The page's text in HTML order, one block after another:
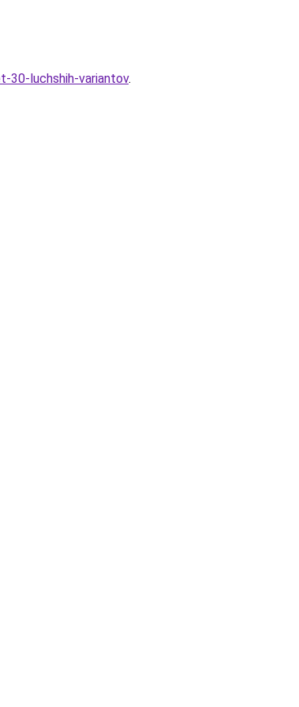
30-luchshih-variantov.